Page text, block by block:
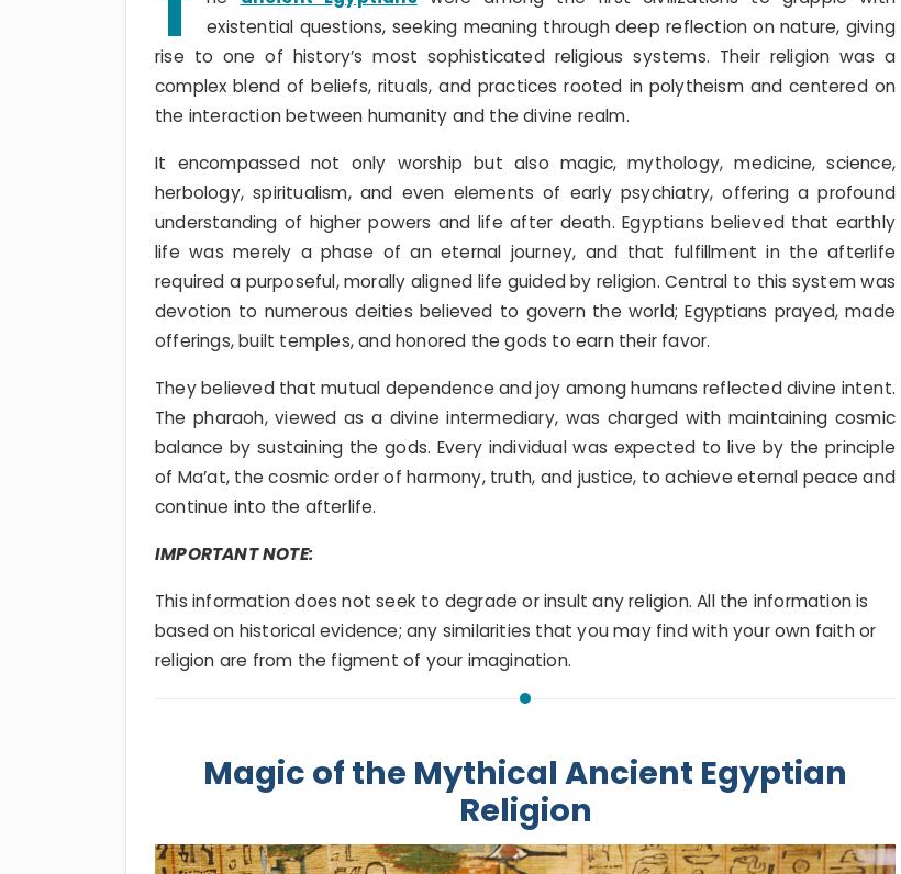
existential questions, seeking meaning through deep reflection on nature, giving
rise to one of history’s most sophisticated religious systems. Their religion was a
complex blend of beliefs, rituals, and practices rooted in polytheism and centered on
the interaction between humanity and the divine realm.
It encompassed not only worship but also magic, mythology, medicine, science,
herbology, spiritualism, and even elements of early psychiatry, offering a profound
understanding of higher powers and life after death. Egyptians believed that earthly
life was merely a phase of an eternal journey, and that fulfillment in the afterlife
required a purposeful, morally aligned life guided by religion. Central to this system was
devotion to numerous deities believed to govern the world; Egyptians prayed, made
offerings, built temples, and honored the gods to earn their favor.
They believed that mutual dependence and joy among humans reflected divine intent.
The pharaoh, viewed as a divine intermediary, was charged with maintaining cosmic
balance by sustaining the gods. Every individual was expected to live by the principle
of Ma’at, the cosmic order of harmony, truth, and justice, to achieve eternal peace and
continue into the afterlife.
IMPORTANT NOTE:
This information does not seek to degrade or insult any religion. All the information is
based on historical evidence; any similarities that you may find with your own faith or
religion are from the figment of your imagination.
Magic of the Mythical Ancient Egyptian
Religion